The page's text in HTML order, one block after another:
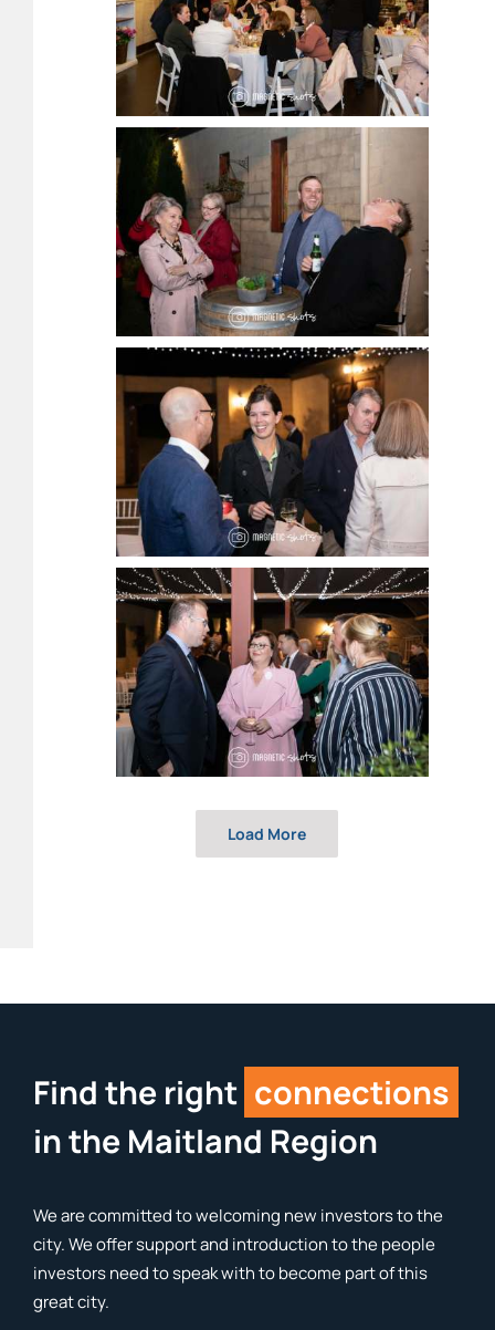
Load More
Find the right connections
in the Maitland Region
We are committed to welcoming new investors to the
city. We offer support and introduction to the people
investors need to speak with to become part of this
great city.